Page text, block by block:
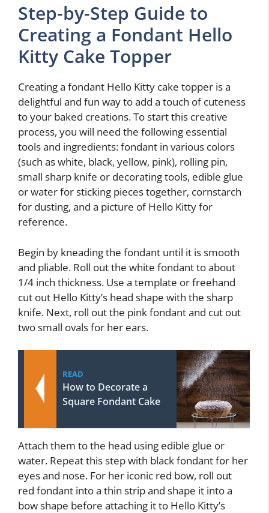
Step-by-Step Guide to
Creating a Fondant Hello
Kitty Cake Topper
Creating a fondant Hello Kitty cake topper is a
delightful and fun way to add a touch of cuteness
to your baked creations. To start this creative
process, you will need the following essential
tools and ingredients: fondant in various colors
(such as white, black, yellow, pink), rolling pin,
small sharp knife or decorating tools, edible glue
or water for sticking pieces together, cornstarch
for dusting, and a picture of Hello Kitty for
reference.
Begin by kneading the fondant until it is smooth
and pliable. Roll out the white fondant to about
1/4 inch thickness. Use a template or freehand
cut out Hello Kitty’s head shape with the sharp
knife. Next, roll out the pink fondant and cut out
two small ovals for her ears.
READ
How to Decorate a
Square Fondant Cake
Attach them to the head using edible glue or
water. Repeat this step with black fondant for her
eyes and nose. For her iconic red bow, roll out
red fondant into a thin strip and shape it into a
bow shape before attaching it to Hello Kitty’s